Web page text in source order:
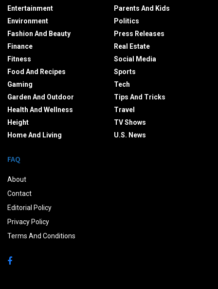
Entertainment
Environment
Fashion And Beauty
Finance
Fitness
Food And Recipes
Gaming
Garden And Outdoor
Health And Wellness
Height
Home And Living
Parents And Kids
Politics
Press Releases
Real Estate
Social Media
Sports
Tech
Tips And Tricks
Travel
TV Shows
U.S. News
FAQ
About
Contact
Editorial Policy
Privacy Policy
Terms And Conditions